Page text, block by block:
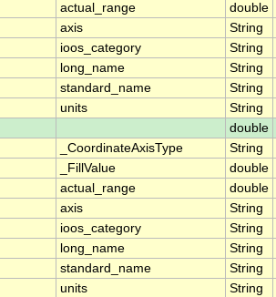
actual_range double
axis String
ioos_category String
long_name String
standard_name String
units String
double
_CoordinateAxisType String
_FillValue double
actual_range double
axis String
ioos_category String
long_name String
standard_name String
units String